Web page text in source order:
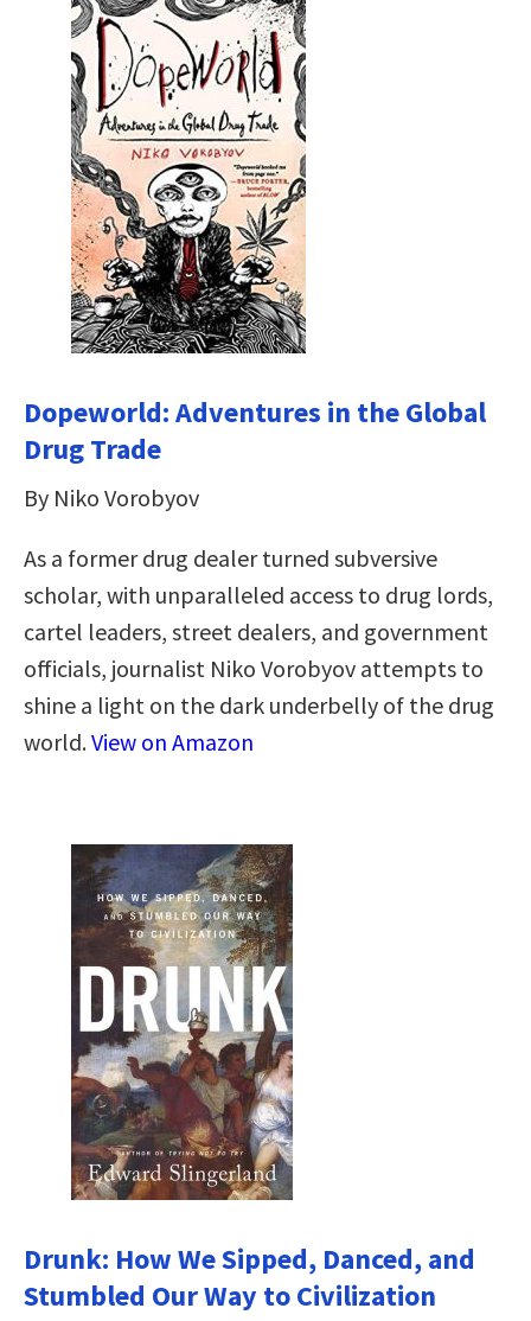
Dopeworld: Adventures in the Global
Drug Trade
By Niko Vorobyov
As a former drug dealer turned subversive
scholar, with unparalleled access to drug lords,
cartel leaders, street dealers, and government
officials, journalist Niko Vorobyov attempts to
shine a light on the dark underbelly of the drug
world.View on Amazon
Drunk: How We Sipped, Danced, and
Stumbled Our Way to Civilization